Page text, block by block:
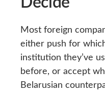
Most foreign
either push for
institution they’ve
before, or accept
Belarusian